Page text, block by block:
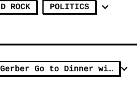
ROCK POLITICS
Cindy Crawford and Rande Gerber Go to Dinner with Kid Rock